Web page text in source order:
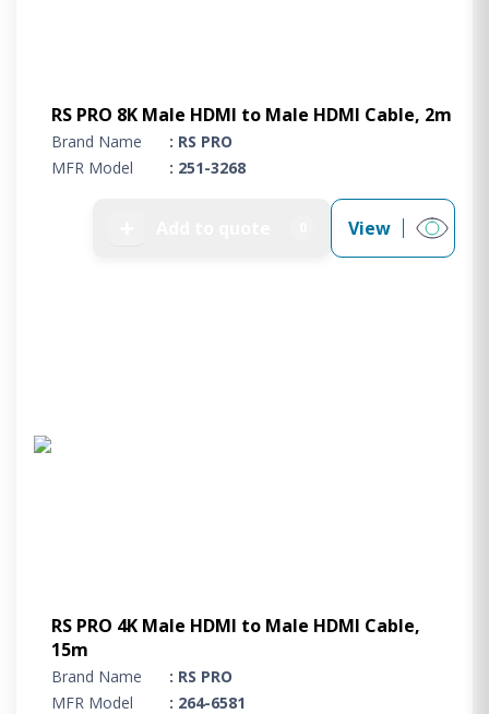
RS PRO 8K Male HDMI to Male HDMI Cable, 2m
Brand Name
: RS PRO
MFR Model
: 251-3268
View
RS PRO 4K Male HDMI to Male HDMI Cable,
15m
Brand Name
: RS PRO
MFR Model
: 264-6581